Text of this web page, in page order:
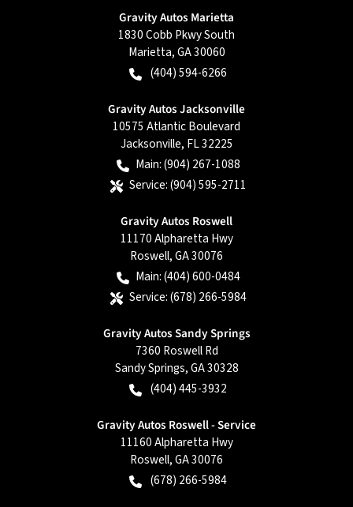
Gravity Autos Marietta
1830 Cobb Pkwy South
Marietta,GA30060
(404) 594-6266
Gravity Autos Jacksonville
10575 Atlantic Boulevard
Jacksonville, FL32225
Main:(904) 267-1088
Service:(904) 595-2711
Gravity Autos Roswell
11170 Alpharetta Hwy
Roswell,GA30076
Main:(404) 600-0484
Service:(678) 266-5984
Gravity Autos Sandy Springs
7360 Roswell Rd
Sandy Springs,GA30328
(404) 445-3932
Gravity Autos Roswell - Service
11160 Alpharetta Hwy
Roswell,GA30076
(678) 266-5984